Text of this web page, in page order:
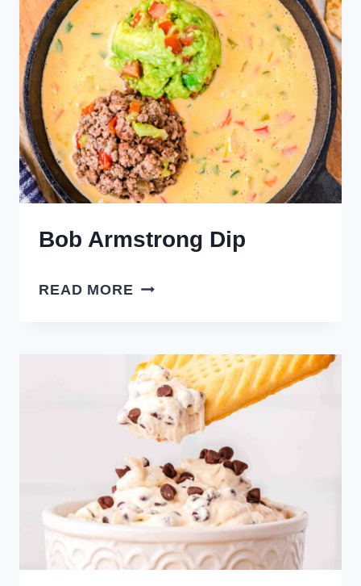
Bob Armstrong Dip
READ MORE BOB